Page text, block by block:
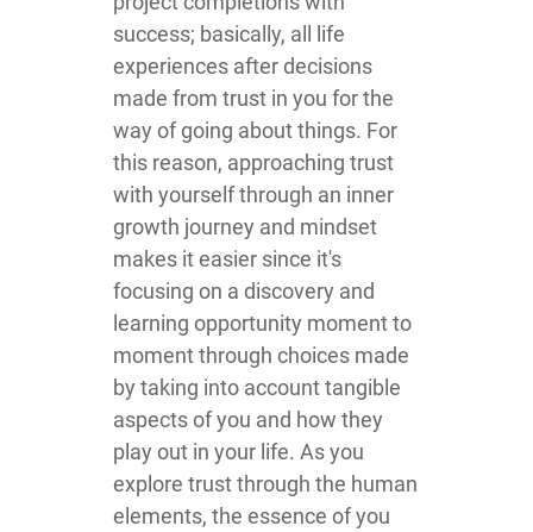
success; basically, all life
experiences after decisions
made from trust in you for the
way of going about things. For
this reason, approaching trust
with yourself through an inner
growth journey and mindset
makes it easier since it's
focusing on a discovery and
learning opportunity moment to
moment through choices made
by taking into account tangible
aspects of you and how they
play out in your life. As you
explore trust through the human
elements, the essence of you